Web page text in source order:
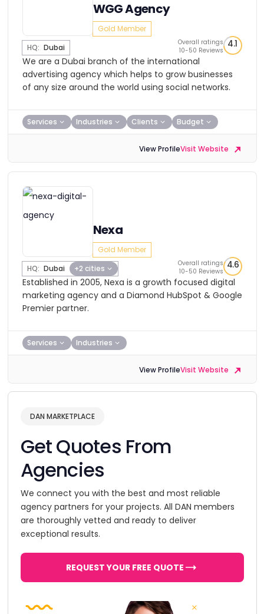
WGG Agency
Gold Member
HQ: Dubai
Overall ratings
10-50 Reviews
4.1
We are a Dubai branch of the international
advertising agency which helps to grow businesses
of any size around the world using social networks.
Services Industries Clients Budget
View ProfileVisit Website
Nexa
Gold Member
HQ: Dubai +2 cities
Overall ratings
10-50 Reviews
4.6
Established in 2005, Nexa is a growth focused digital
marketing agency and a Diamond HubSpot & Google
Premier partner.
Services Industries
View ProfileVisit Website
DAN MARKETPLACE
Get Quotes From
Agencies
We connect you with the best and most reliable
agency partners for your projects. All DAN members
are thoroughly vetted and ready to deliver
exceptional results.
REQUEST YOUR FREE QUOTE